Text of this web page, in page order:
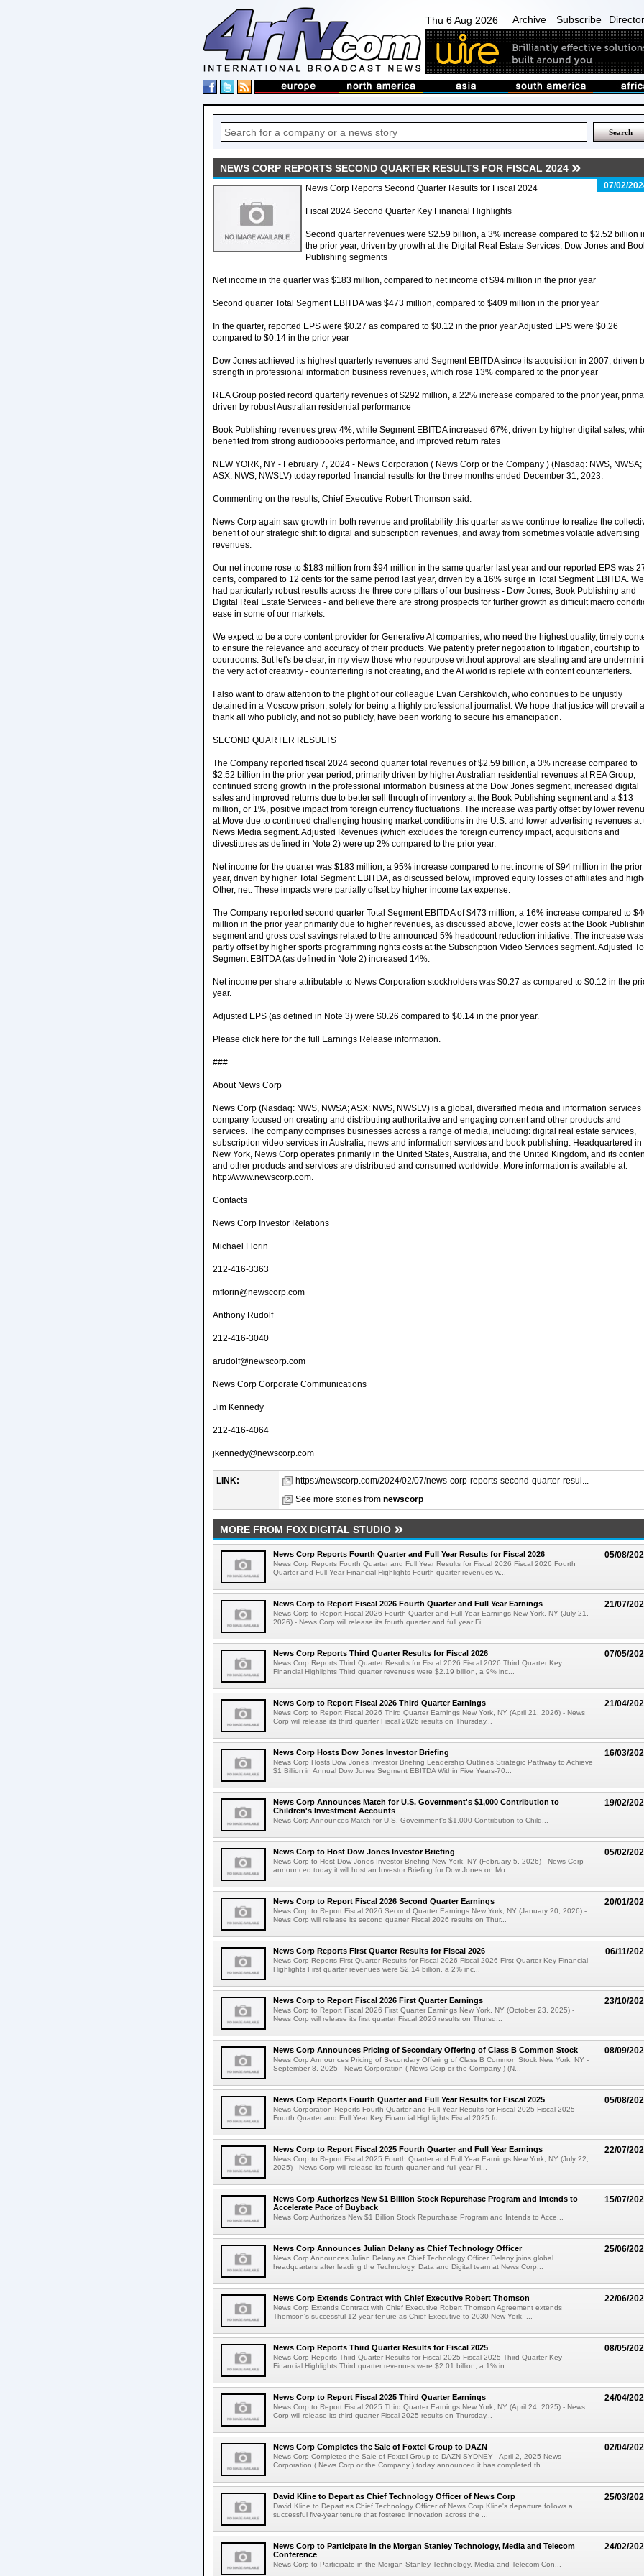
Thu 6 Aug 2026 Archive Subscribe
NEWS CORP REPORTS SECOND QUARTER RESULTS FOR FISCAL 2024
07/02/
News Corp Reports Second Quarter Results for Fiscal 2024
Fiscal 2024 Second Quarter Key Financial Highlights
Second quarter revenues were $2.59 billion, a 3% increase compared to $2.52 billion
the prior year, driven by growth at the Digital Real Estate Services, Dow Jones and
Publishing segments
Net income in the quarter was $183 million, compared to net income of $94 million in the prior year
Second quarter Total Segment EBITDA was $473 million, compared to $409 million in the prior year
In the quarter, reported EPS were $0.27 as compared to $0.12 in the prior year Adjusted EPS were $0.26
compared to $0.14 in the prior year
Dow Jones achieved its highest quarterly revenues and Segment EBITDA since its acquisition in 2007, driven
strength in professional information business revenues, which rose 13% compared to the prior year
REA Group posted record quarterly revenues of $292 million, a 22% increase compared to the prior year,
driven by robust Australian residential performance
Book Publishing revenues grew 4%, while Segment EBITDA increased 67%, driven by higher digital sales,
benefited from strong audiobooks performance, and improved return rates
NEW YORK, NY - February 7, 2024 - News Corporation ( News Corp or the Company ) (Nasdaq: NWS, NWSA;
ASX: NWS, NWSLV) today reported financial results for the three months ended December 31, 2023.
Commenting on the results, Chief Executive Robert Thomson said:
News Corp again saw growth in both revenue and profitability this quarter as we continue to realize the
benefit of our strategic shift to digital and subscription revenues, and away from sometimes volatile advertising
revenues.
Our net income rose to $183 million from $94 million in the same quarter last year and our reported EPS was
cents, compared to 12 cents for the same period last year, driven by a 16% surge in Total Segment EBITDA. We
had particularly robust results across the three core pillars of our business - Dow Jones, Book Publishing and
Digital Real Estate Services - and believe there are strong prospects for further growth as difficult macro
ease in some of our markets.
We expect to be a core content provider for Generative AI companies, who need the highest quality, timely
to ensure the relevance and accuracy of their products. We patently prefer negotiation to litigation, courtship to
courtrooms. But let's be clear, in my view those who repurpose without approval are stealing and are
the very act of creativity - counterfeiting is not creating, and the AI world is replete with content counterfeiters.
I also want to draw attention to the plight of our colleague Evan Gershkovich, who continues to be unjustly
detained in a Moscow prison, solely for being a highly professional journalist. We hope that justice will prevail
thank all who publicly, and not so publicly, have been working to secure his emancipation.
SECOND QUARTER RESULTS
The Company reported fiscal 2024 second quarter total revenues of $2.59 billion, a 3% increase compared to
$2.52 billion in the prior year period, primarily driven by higher Australian residential revenues at REA Group,
continued strong growth in the professional information business at the Dow Jones segment, increased digital
sales and improved returns due to better sell through of inventory at the Book Publishing segment and a $13
million, or 1%, positive impact from foreign currency fluctuations. The increase was partly offset by lower
at Move due to continued challenging housing market conditions in the U.S. and lower advertising revenues at
News Media segment. Adjusted Revenues (which excludes the foreign currency impact, acquisitions and
divestitures as defined in Note 2) were up 2% compared to the prior year.
Net income for the quarter was $183 million, a 95% increase compared to net income of $94 million in the prior
year, driven by higher Total Segment EBITDA, as discussed below, improved equity losses of affiliates and
Other, net. These impacts were partially offset by higher income tax expense.
The Company reported second quarter Total Segment EBITDA of $473 million, a 16% increase compared to
million in the prior year primarily due to higher revenues, as discussed above, lower costs at the Book
segment and gross cost savings related to the announced 5% headcount reduction initiative. The increase was
partly offset by higher sports programming rights costs at the Subscription Video Services segment. Adjusted
Segment EBITDA (as defined in Note 2) increased 14%.
Net income per share attributable to News Corporation stockholders was $0.27 as compared to $0.12 in the
year.
Adjusted EPS (as defined in Note 3) were $0.26 compared to $0.14 in the prior year.
Please click here for the full Earnings Release information.
###
About News Corp
News Corp (Nasdaq: NWS, NWSA; ASX: NWS, NWSLV) is a global, diversified media and information services
company focused on creating and distributing authoritative and engaging content and other products and
services. The company comprises businesses across a range of media, including: digital real estate services,
subscription video services in Australia, news and information services and book publishing. Headquartered in
New York, News Corp operates primarily in the United States, Australia, and the United Kingdom, and its
and other products and services are distributed and consumed worldwide. More information is available at:
http://www.newscorp.com.
Contacts
News Corp Investor Relations
Michael Florin
212-416-3363
mflorin@newscorp.com
Anthony Rudolf
212-416-3040
arudolf@newscorp.com
News Corp Corporate Communications
Jim Kennedy
212-416-4064
jkennedy@newscorp.com
LINK:
https://newscorp.com/2024/02/07/news-corp-reports-second-quarter-resul...
See more stories from newscorp
MORE FROM FOX DIGITAL STUDIO
05/08/
News Corp Reports Fourth Quarter and Full Year Results for Fiscal 2026
News Corp Reports Fourth Quarter and Full Year Results for Fiscal 2026 Fiscal 2026 Fourth
Quarter and Full Year Financial Highlights Fourth quarter revenues w...
21/07/
News Corp to Report Fiscal 2026 Fourth Quarter and Full Year Earnings
News Corp to Report Fiscal 2026 Fourth Quarter and Full Year Earnings New York, NY (July 21,
2026) - News Corp will release its fourth quarter and full year Fi...
07/05/
News Corp Reports Third Quarter Results for Fiscal 2026
News Corp Reports Third Quarter Results for Fiscal 2026 Fiscal 2026 Third Quarter Key
Financial Highlights Third quarter revenues were $2.19 billion, a 9% inc...
21/04/
News Corp to Report Fiscal 2026 Third Quarter Earnings
News Corp to Report Fiscal 2026 Third Quarter Earnings New York, NY (April 21, 2026) - News
Corp will release its third quarter Fiscal 2026 results on Thursday...
16/03/
News Corp Hosts Dow Jones Investor Briefing
News Corp Hosts Dow Jones Investor Briefing Leadership Outlines Strategic Pathway to Achieve
$1 Billion in Annual Dow Jones Segment EBITDA Within Five Years-70...
19/02/
News Corp Announces Match for U.S. Government's $1,000 Contribution to
Children's Investment Accounts
News Corp Announces Match for U.S. Government's $1,000 Contribution to Child...
05/02/
News Corp to Host Dow Jones Investor Briefing
News Corp to Host Dow Jones Investor Briefing New York, NY (February 5, 2026) - News Corp
announced today it will host an Investor Briefing for Dow Jones on Mo...
20/01/
News Corp to Report Fiscal 2026 Second Quarter Earnings
News Corp to Report Fiscal 2026 Second Quarter Earnings New York, NY (January 20, 2026) -
News Corp will release its second quarter Fiscal 2026 results on Thur...
06/11/
News Corp Reports First Quarter Results for Fiscal 2026
News Corp Reports First Quarter Results for Fiscal 2026 Fiscal 2026 First Quarter Key Financial
Highlights First quarter revenues were $2.14 billion, a 2% inc...
23/10/
News Corp to Report Fiscal 2026 First Quarter Earnings
News Corp to Report Fiscal 2026 First Quarter Earnings New York, NY (October 23, 2025) -
News Corp will release its first quarter Fiscal 2026 results on Thursd...
08/09/
News Corp Announces Pricing of Secondary Offering of Class B Common Stock
News Corp Announces Pricing of Secondary Offering of Class B Common Stock New York, NY -
September 8, 2025 - News Corporation ( News Corp or the Company ) (N...
05/08/
News Corp Reports Fourth Quarter and Full Year Results for Fiscal 2025
News Corporation Reports Fourth Quarter and Full Year Results for Fiscal 2025 Fiscal 2025
Fourth Quarter and Full Year Key Financial Highlights Fiscal 2025 fu...
22/07/
News Corp to Report Fiscal 2025 Fourth Quarter and Full Year Earnings
News Corp to Report Fiscal 2025 Fourth Quarter and Full Year Earnings New York, NY (July 22,
2025) - News Corp will release its fourth quarter and full year Fi...
15/07/
News Corp Authorizes New $1 Billion Stock Repurchase Program and Intends to
Accelerate Pace of Buyback
News Corp Authorizes New $1 Billion Stock Repurchase Program and Intends to Acce...
25/06/
News Corp Announces Julian Delany as Chief Technology Officer
News Corp Announces Julian Delany as Chief Technology Officer Delany joins global
headquarters after leading the Technology, Data and Digital team at News Corp...
22/06/
News Corp Extends Contract with Chief Executive Robert Thomson
News Corp Extends Contract with Chief Executive Robert Thomson Agreement extends
Thomson's successful 12-year tenure as Chief Executive to 2030 New York, ...
08/05/
News Corp Reports Third Quarter Results for Fiscal 2025
News Corp Reports Third Quarter Results for Fiscal 2025 Fiscal 2025 Third Quarter Key
Financial Highlights Third quarter revenues were $2.01 billion, a 1% in...
24/04/
News Corp to Report Fiscal 2025 Third Quarter Earnings
News Corp to Report Fiscal 2025 Third Quarter Earnings New York, NY (April 24, 2025) - News
Corp will release its third quarter Fiscal 2025 results on Thursday...
02/04/
News Corp Completes the Sale of Foxtel Group to DAZN
News Corp Completes the Sale of Foxtel Group to DAZN SYDNEY - April 2, 2025-News
Corporation ( News Corp or the Company ) today announced it has completed th...
25/03/
David Kline to Depart as Chief Technology Officer of News Corp
David Kline to Depart as Chief Technology Officer of News Corp Kline's departure follows a
successful five-year tenure that fostered innovation across the ...
24/02/
News Corp to Participate in the Morgan Stanley Technology, Media and Telecom
Conference
News Corp to Participate in the Morgan Stanley Technology, Media and Telecom Con...